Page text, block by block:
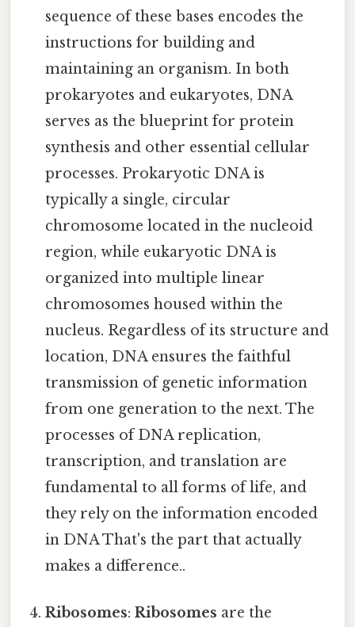
sequence of these bases encodes the
instructions for building and
maintaining an organism. In both
prokaryotes and eukaryotes, DNA
serves as the blueprint for protein
synthesis and other essential cellular
processes. Prokaryotic DNA is
typically a single, circular
chromosome located in the nucleoid
region, while eukaryotic DNA is
organized into multiple linear
chromosomes housed within the
nucleus. Regardless of its structure and
location, DNA ensures the faithful
transmission of genetic information
from one generation to the next. The
processes of DNA replication,
transcription, and translation are
fundamental to all forms of life, and
they rely on the information encoded
in DNA That's the part that actually
makes a difference..
Ribosomes:Ribosomes are the